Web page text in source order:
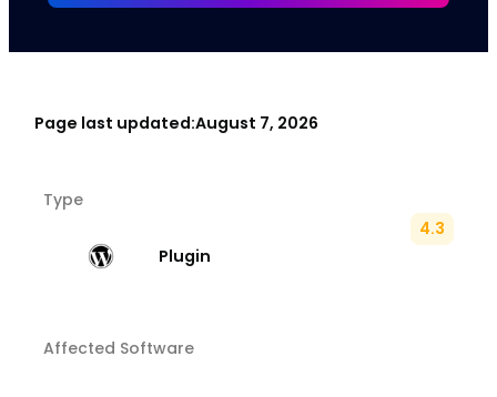
Page last updated:August 7, 2026
Type
Plugin
4.3
Affected Software